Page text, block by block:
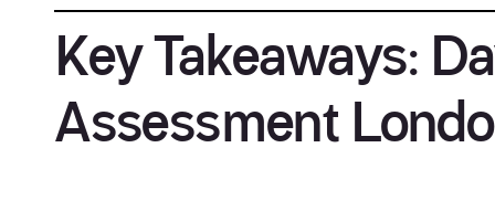
Key Takeaways:
Assessment